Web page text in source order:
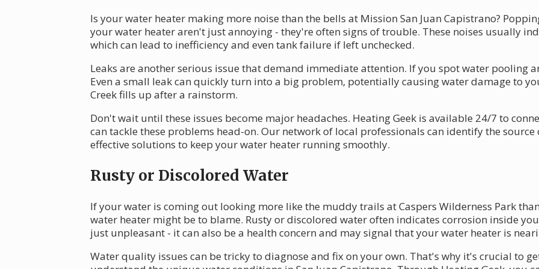
Is your water heater making more noise than the bells at Mission San Juan Capistrano?
your water heater aren't just annoying - they're often signs of trouble. These noises usually
which can lead to inefficiency and even tank failure if left unchecked.
Leaks are another serious issue that demand immediate attention. If you spot water pooling
Even a small leak can quickly turn into a big problem, potentially causing water damage to
Creek fills up after a rainstorm.
Don't wait until these issues become major headaches. Heating Geek is available 24/7 to
can tackle these problems head-on. Our network of local professionals can identify the
effective solutions to keep your water heater running smoothly.
Rusty or Discolored Water
If your water is coming out looking more like the muddy trails at Caspers Wilderness Park
water heater might be to blame. Rusty or discolored water often indicates corrosion inside
just unpleasant - it can also be a health concern and may signal that your water heater is
Water quality issues can be tricky to diagnose and fix on your own. That's why it's crucial to